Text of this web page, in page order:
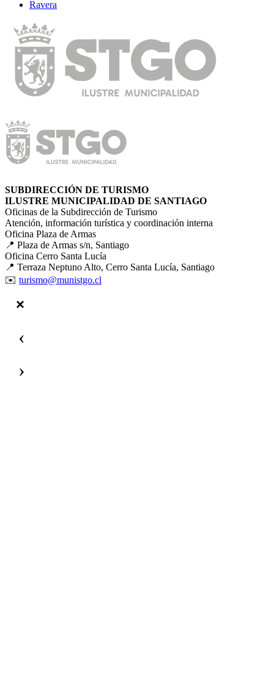
Ravera
SUBDIRECCIÓN DE TURISMO
ILUSTRE MUNICIPALIDAD DE SANTIAGO
Oficinas de la Subdirección de Turismo
Atención, información turística y coordinación interna
Oficina Plaza de Armas
📍 Plaza de Armas s/n, Santiago
Oficina Cerro Santa Lucía
📍 Terraza Neptuno Alto, Cerro Santa Lucía, Santiago
✉️ turismo@munistgo.cl
‹
›